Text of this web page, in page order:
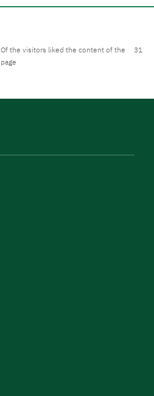
Of the visitors liked the content of the
page
31